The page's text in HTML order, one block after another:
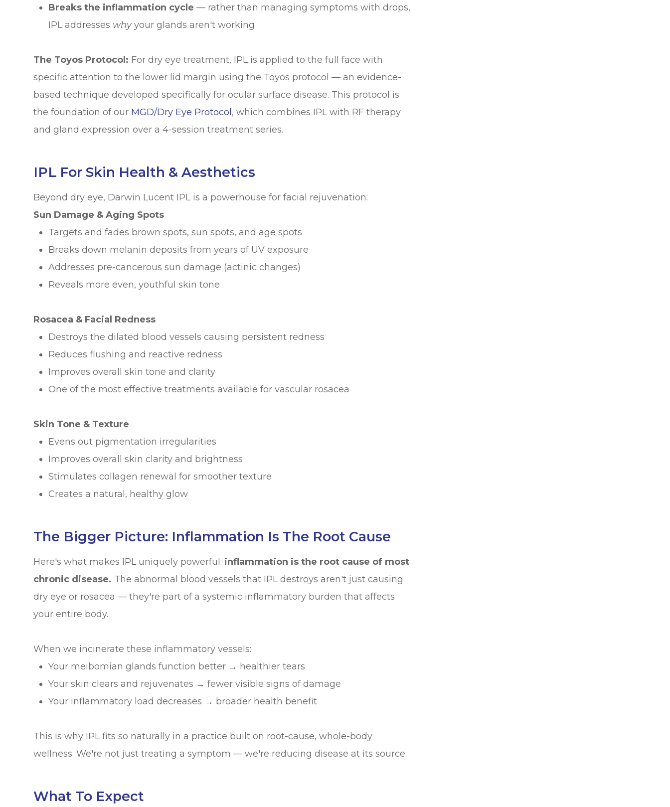
Breaks the inflammation cycle — rather than managing symptoms with drops,
IPL addresses whyyour glands aren't working
The Toyos Protocol: For dry eye treatment, IPL is applied to the full face with
specific attention to the lower lid margin using the Toyos protocol — an evidence-
based technique developed specifically for ocular surface disease. This protocol is
the foundation of our MGD/Dry Eye Protocol , which combines IPL with RF therapy
and gland expression over a 4-session treatment series.
IPL For Skin Health & Aesthetics
Beyond dry eye, Darwin Lucent IPL is a powerhouse for facial rejuvenation:
Sun Damage & Aging Spots
Targets and fades brown spots, sun spots, and age spots
Breaks down melanin deposits from years of UV exposure
Addresses pre-cancerous sun damage (actinic changes)
Reveals more even, youthful skin tone
Rosacea & Facial Redness
Destroys the dilated blood vessels causing persistent redness
Reduces flushing and reactive redness
Improves overall skin tone and clarity
One of the most effective treatments available for vascular rosacea
Skin Tone & Texture
Evens out pigmentation irregularities
Improves overall skin clarity and brightness
Stimulates collagen renewal for smoother texture
Creates a natural, healthy glow
The Bigger Picture: Inflammation Is The Root Cause
Here's what makes IPL uniquely powerful: inflammation is the root cause of most
chronic disease. The abnormal blood vessels that IPL destroys aren't just causing
dry eye or rosacea — they're part of a systemic inflammatory burden that affects
your entire body.
When we incinerate these inflammatory vessels:
Your meibomian glands function better → healthier tears
Your skin clears and rejuvenates → fewer visible signs of damage
Your inflammatory load decreases → broader health benefit
This is why IPL fits so naturally in a practice built on root-cause, whole-body
wellness. We're not just treating a symptom — we're reducing disease at its source.
What To Expect